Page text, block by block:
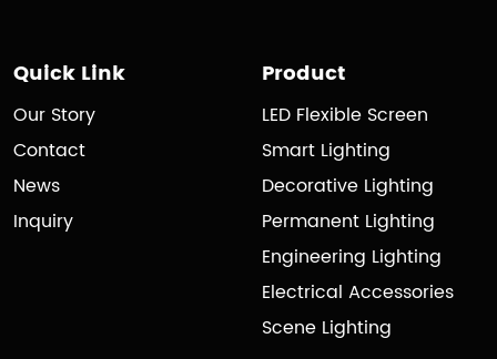
Quick Link
Our Story
Contact
News
Inquiry
Product
LED Flexible Screen
Smart Lighting
Decorative Lighting
Permanent Lighting
Engineering Lighting
Electrical Accessories
Scene Lighting